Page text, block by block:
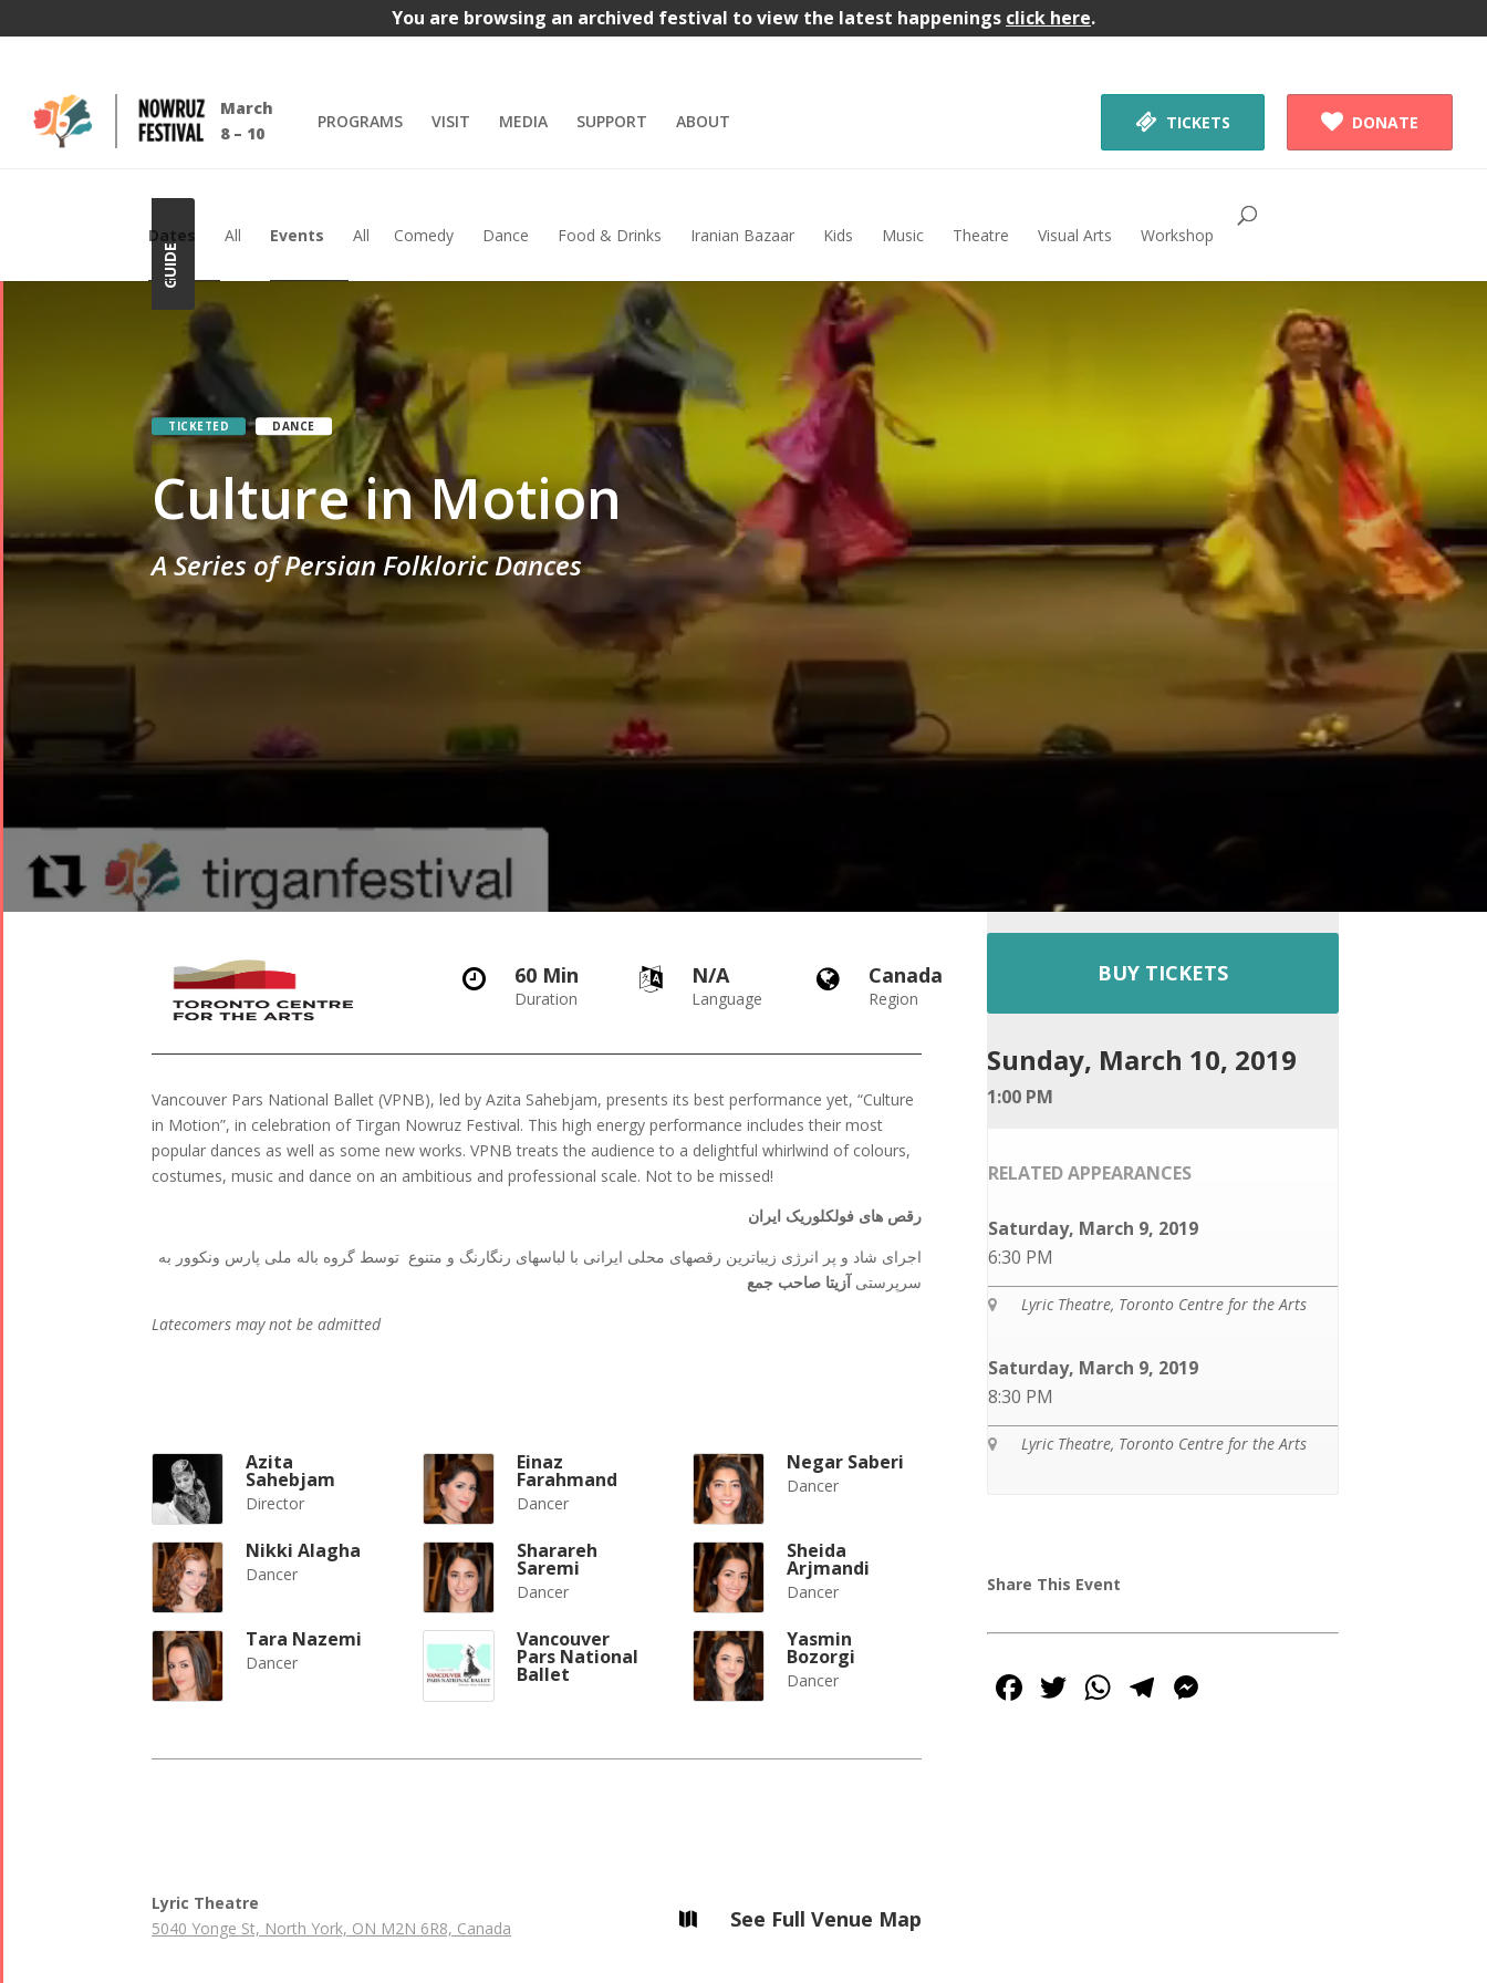
You are browsing an archived festival to view the latest happenings click here.
March
8 – 10
PROGRAMS VISIT MEDIA SUPPORT ABOUT  DONATE
 TICKETS
GUIDE
Dates All Events All Comedy Dance Food & Drinks Iranian Bazaar Kids Music Theatre Visual Arts Workshop
Video
Player
Player
TICKETED DANCE
Culture in Motion
A Series of Persian Folkloric Dances
 60 Min
Duration
 N/A
Language
 Canada
Region
Vancouver Pars National Ballet (VPNB), led by Azita Sahebjam, presents its best performance yet, “Culture
in Motion”, in celebration of Tirgan Nowruz Festival. This high energy performance includes their most
popular dances as well as some new works. VPNB treats the audience to a delightful whirlwind of colours,
costumes, music and dance on an ambitious and professional scale. Not to be missed!
رقص های فولکلوریک ایران
اجرای شاد و پر انرژی زیباترین رقصهای محلی ایرانی با لباسهای رنگارنگ و متنوع توسط گروه باله ملی پارس ونکوور به
سرپرستی آزیتا صاحب جمع
Latecomers may not be admitted
Azita
Sahebjam
Director
Einaz
Farahmand
Dancer
Negar Saberi
Dancer
Nikki Alagha
Dancer
Sharareh
Saremi
Dancer
Sheida
Arjmandi
Dancer
Tara Nazemi
Dancer
Vancouver
Pars National
Ballet
Yasmin
Bozorgi
Dancer
Lyric Theatre
5040 Yonge St, North York, ON M2N 6R8, Canada
 See Full Venue Map
BUY TICKETS
Sunday, March 10, 2019
1:00 PM
RELATED APPEARANCES
Saturday, March 9, 2019
6:30 PM
 Lyric Theatre, Toronto Centre for the Arts
Saturday, March 9, 2019
8:30 PM
 Lyric Theatre, Toronto Centre for the Arts
Share This Event
Facebook
Twitter
WhatsApp
Telegram